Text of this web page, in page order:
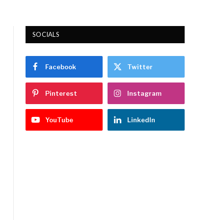
SOCIALS
Facebook Twitter
Pinterest Instagram
YouTube LinkedIn